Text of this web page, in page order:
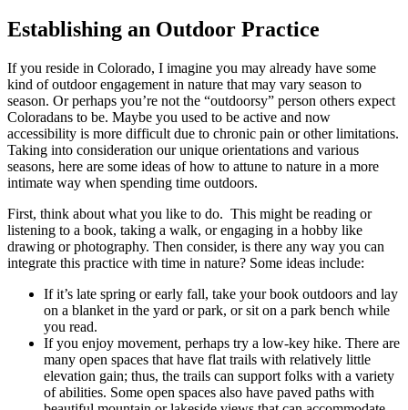
Establishing an Outdoor Practice
If you reside in Colorado, I imagine you may already have some
kind of outdoor engagement in nature that may vary season to
season. Or perhaps you’re not the “outdoorsy” person others expect
Coloradans to be. Maybe you used to be active and now
accessibility is more difficult due to chronic pain or other limitations.
Taking into consideration our unique orientations and various
seasons, here are some ideas of how to attune to nature in a more
intimate way when spending time outdoors.
First, think about what you like to do. This might be reading or
listening to a book, taking a walk, or engaging in a hobby like
drawing or photography. Then consider, is there any way you can
integrate this practice with time in nature? Some ideas include:
If it’s late spring or early fall, take your book outdoors and lay
on a blanket in the yard or park, or sit on a park bench while
you read.
If you enjoy movement, perhaps try a low-key hike. There are
many open spaces that have flat trails with relatively little
elevation gain; thus, the trails can support folks with a variety
of abilities. Some open spaces also have paved paths with